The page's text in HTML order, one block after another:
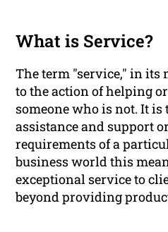
What is Service?
The term "service," in its
to the action of helping
someone who is not. It
assistance and support
requirements of a
business world this
exceptional service to
beyond providing